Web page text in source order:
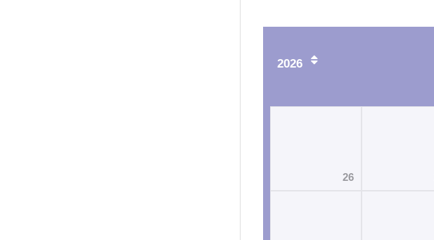
2026
26